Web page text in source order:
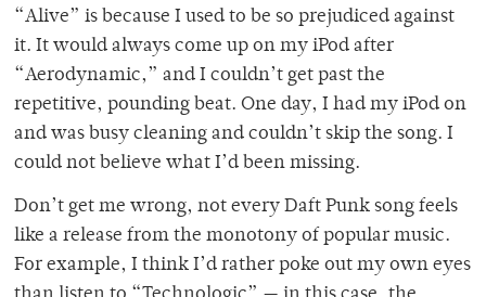
“Alive” is because I used to be so prejudiced against
it. It would always come up on my iPod after
“Aerodynamic,” and I couldn’t get past the
repetitive, pounding beat. One day, I had my iPod on
and was busy cleaning and couldn’t skip the song. I
could not believe what I’d been missing.
Don’t get me wrong, not every Daft Punk song feels
like a release from the monotony of popular music.
For example, I think I’d rather poke out my own eyes